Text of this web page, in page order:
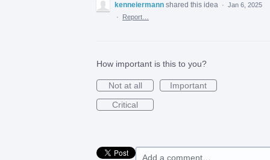
kenneiermann shared this idea · Jan 6, 2025
·
Report…
How important is this to you?
Not at all
Important
Critical
Add a comment…